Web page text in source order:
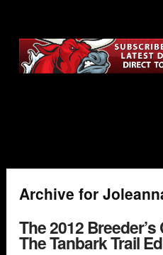
Archive for
The 2012
The Tanbark Trail